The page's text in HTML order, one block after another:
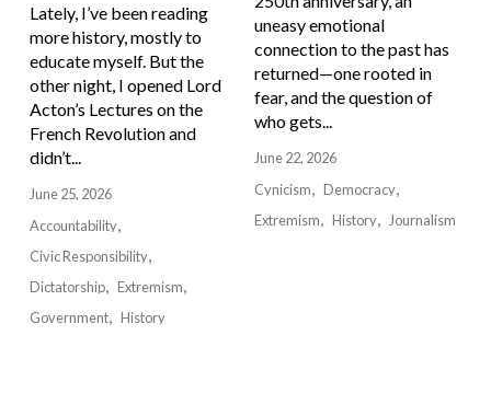
Lately, I’ve been reading
more history, mostly to
educate myself. But the
other night, I opened Lord
Acton’s Lectures on the
French Revolution and
didn’t...
June 25, 2026
Accountability
Civic Responsibility
Dictatorship
Extremism
Government
History
uneasy emotional
connection to the past has
returned—one rooted in
fear, and the question of
who gets...
June 22, 2026
Cynicism
Democracy
Extremism
History Journalism